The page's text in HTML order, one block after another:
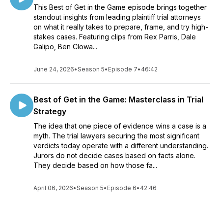
This Best of Get in the Game episode brings together
standout insights from leading plaintiff trial attorneys
on what it really takes to prepare, frame, and try high-
stakes cases. Featuring clips from Rex Parris, Dale
Galipo, Ben Clowa...
June 24, 2026•Season 5• Episode 7• 46:42
Best of Get in the Game: Masterclass in Trial
Strategy
The idea that one piece of evidence wins a case is a
myth. The trial lawyers securing the most significant
verdicts today operate with a different understanding.
Jurors do not decide cases based on facts alone.
They decide based on how those fa...
April 06, 2026•Season 5• Episode 6• 42:46